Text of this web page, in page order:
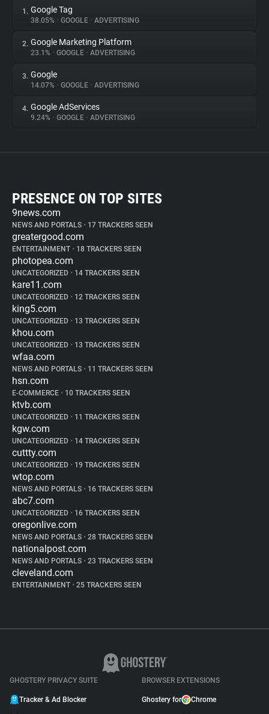
1. Google Tag
38.05% • GOOGLE • ADVERTISING
2. Google Marketing Platform
23.1% • GOOGLE • ADVERTISING
3. Google
14.07% • GOOGLE • ADVERTISING
4. Google AdServices
9.24% • GOOGLE • ADVERTISING
PRESENCE ON TOP SITES
9news.com
NEWS AND PORTALS • 17 TRACKERS SEEN
greatergood.com
ENTERTAINMENT • 18 TRACKERS SEEN
photopea.com
UNCATEGORIZED • 14 TRACKERS SEEN
kare11.com
UNCATEGORIZED • 12 TRACKERS SEEN
king5.com
UNCATEGORIZED • 13 TRACKERS SEEN
khou.com
UNCATEGORIZED • 13 TRACKERS SEEN
wfaa.com
NEWS AND PORTALS • 11 TRACKERS SEEN
hsn.com
E-COMMERCE • 10 TRACKERS SEEN
ktvb.com
UNCATEGORIZED • 11 TRACKERS SEEN
kgw.com
UNCATEGORIZED • 14 TRACKERS SEEN
cuttty.com
UNCATEGORIZED • 19 TRACKERS SEEN
wtop.com
NEWS AND PORTALS • 16 TRACKERS SEEN
abc7.com
UNCATEGORIZED • 16 TRACKERS SEEN
oregonlive.com
NEWS AND PORTALS • 28 TRACKERS SEEN
nationalpost.com
NEWS AND PORTALS • 23 TRACKERS SEEN
cleveland.com
ENTERTAINMENT • 25 TRACKERS SEEN
GHOSTERY PRIVACY SUITE
Tracker & Ad Blocker
BROWSER EXTENSIONS
Ghostery for Chrome